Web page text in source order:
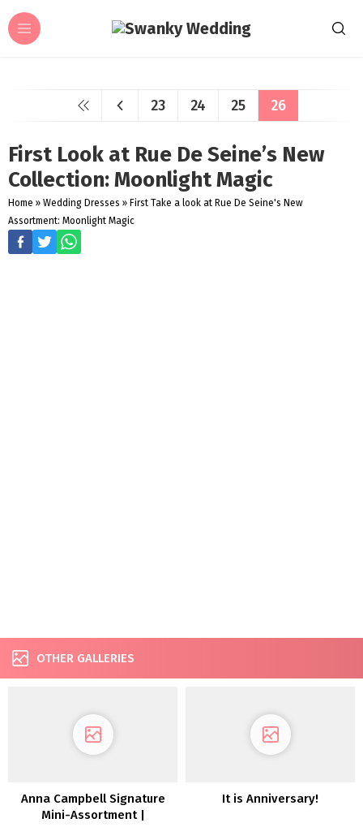
23 24 25 26
First Look at Rue De Seine’s New
Collection: Moonlight Magic
Home » Wedding Dresses » First Take a look at Rue De Seine's New
Assortment: Moonlight Magic
OTHER GALLERIES
Anna Campbell Signature
Mini-Assortment |
It is Anniversary!